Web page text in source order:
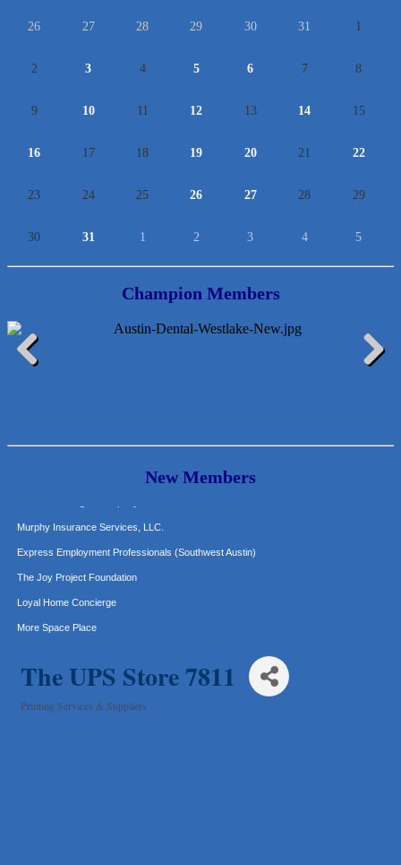
26 27 28 29 30 31 1
2 3 4 5 6 7 8
9 10 11 12 13 14 15
16 17 18 19 20 21 22
23 24 25 26 27 28 29
30 31 1 2 3 4 5
Champion Members
New Members
Jennifer Bowden Floral Design
Murphy Insurance Services, LLC.
Express Employment Professionals (Southwest Austin)
The Joy Project Foundation
Loyal Home Concierge
More Space Place
Pure Alignment Studio
The UPS Store 7811
Printing Services & Suppliers